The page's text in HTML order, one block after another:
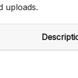
uploads.